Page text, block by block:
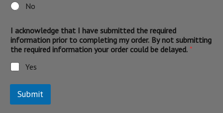
No
I acknowledge that I have submitted the required
information prior to completing my order. By not submitting
the required information your order could be delayed. *
Yes
Submit